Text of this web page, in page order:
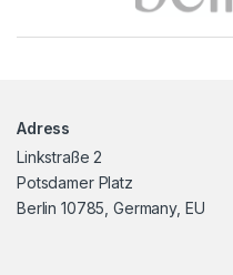
Adress
Linkstraße 2
Potsdamer Platz
Berlin 10785, Germany, EU